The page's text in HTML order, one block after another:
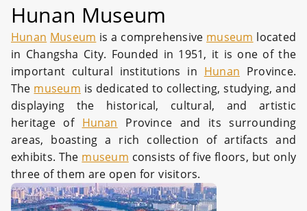
Hunan Museum
Hunan Museum is a comprehensive museum located
in Changsha City. Founded in 1951, it is one of the
important cultural institutions in Hunan Province.
The museum is dedicated to collecting, studying, and
displaying the historical, cultural, and artistic
heritage of Hunan Province and its surrounding
areas, boasting a rich collection of artifacts and
exhibits. The museum consists of five floors, but only
three of them are open for visitors.